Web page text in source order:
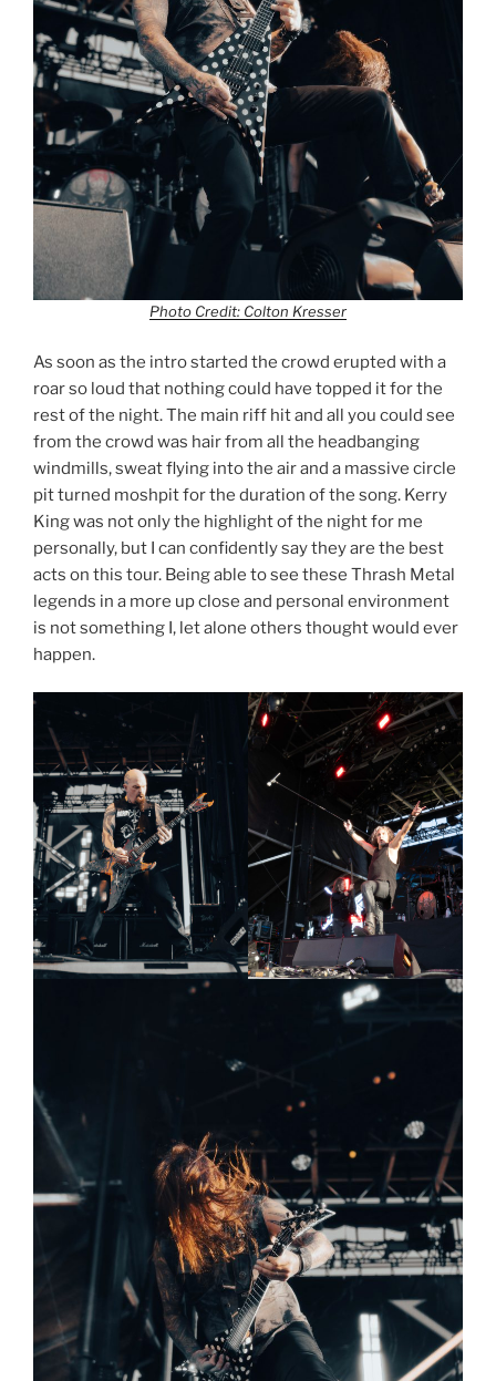
Photo Credit: Colton Kresser
As soon as the intro started the crowd erupted with a
roar so loud that nothing could have topped it for the
rest of the night. The main riff hit and all you could see
from the crowd was hair from all the headbanging
windmills, sweat flying into the air and a massive circle
pit turned moshpit for the duration of the song. Kerry
King was not only the highlight of the night for me
personally, but I can confidently say they are the best
acts on this tour. Being able to see these Thrash Metal
legends in a more up close and personal environment
is not something I, let alone others thought would ever
happen.